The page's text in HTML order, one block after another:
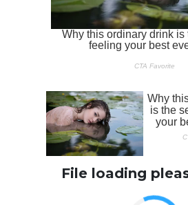
File loading